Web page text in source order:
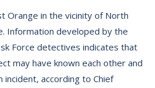
Orange in the vicinity of North
Information developed by the
Force detectives indicates that
may have known each other and
according to Chief